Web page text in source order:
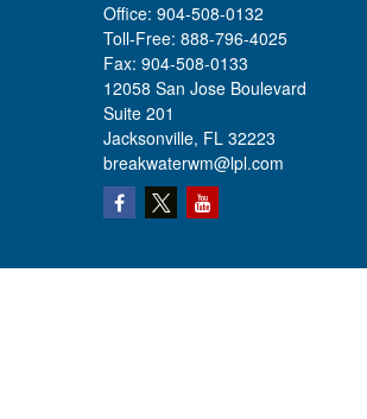
Office: 904-508-0132
Toll-Free: 888-796-4025
Fax: 904-508-0133
12058 San Jose Boulevard
Suite 201
Jacksonville, FL 32223
breakwaterwm@lpl.com